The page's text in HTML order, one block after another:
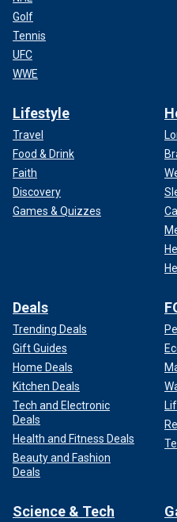
Golf
Tennis
UFC
WWE
Lifestyle
Travel
Food & Drink
Faith
Discovery
Games & Quizzes
Deals
Trending Deals
Gift Guides
Home Deals
Kitchen Deals
Tech and Electronic
Deals
Health and Fitness Deals
Beauty and Fashion
Deals
Science & Tech